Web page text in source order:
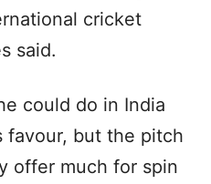
cricket
said.
could do in India
favour, but the pitch
offer much for spin